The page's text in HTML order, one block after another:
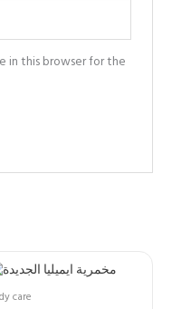
in this browser for the
care